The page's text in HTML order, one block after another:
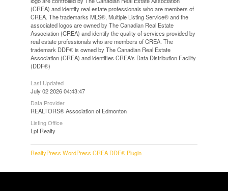
(CREA) and identify real estate professionals who are members of
CREA. The trademarks MLS®, Multiple Listing Service® and the
associated logos are owned by The Canadian Real Estate
Association (CREA) and identify the quality of services provided by
real estate professionals who are members of CREA. The
trademark DDF® is owned by The Canadian Real Estate
Association (CREA) and identifies CREA's Data Distribution Facility
(DDF®)
Last Updated
July 02 2026 04:43:47
Data Provider
REALTORS® Association of Edmonton
Listing Office
Lpt Realty
RealtyPress WordPress CREA DDF® Plugin